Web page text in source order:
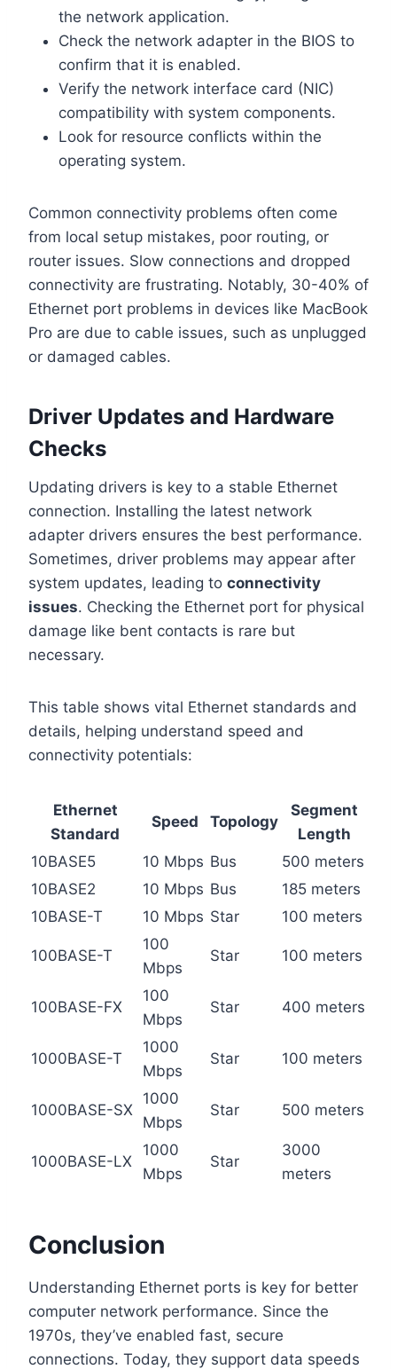
the network application.
Check the network adapter in the BIOS to
confirm that it is enabled.
Verify the network interface card (NIC)
compatibility with system components.
Look for resource conflicts within the
operating system.
Common connectivity problems often come
from local setup mistakes, poor routing, or
router issues. Slow connections and dropped
connectivity are frustrating. Notably, 30-40% of
Ethernet port problems in devices like MacBook
Pro are due to cable issues, such as unplugged
or damaged cables.
Driver Updates and Hardware
Checks
Updating drivers is key to a stable Ethernet
connection. Installing the latest network
adapter drivers ensures the best performance.
Sometimes, driver problems may appear after
system updates, leading to connectivity
issues. Checking the Ethernet port for physical
damage like bent contacts is rare but
necessary.
This table shows vital Ethernet standards and
details, helping understand speed and
connectivity potentials:
Ethernet
Standard
Speed Topology
Segment
Length
10BASE5
10 Mbps Bus
500 meters
10BASE2
10 Mbps Bus
185 meters
10BASE-T
10 Mbps Star 100 meters
100BASE-T
100
Mbps
Star 100 meters
100BASE-FX
100
Mbps
Star 400 meters
1000BASE-T
1000
Mbps
Star 100 meters
1000BASE-SX
1000
Mbps
Star 500 meters
1000BASE-LX
1000
Mbps
Star
3000
meters
Conclusion
Understanding Ethernet ports is key for better
computer network performance. Since the
1970s, they’ve enabled fast, secure
connections. Today, they support data speeds